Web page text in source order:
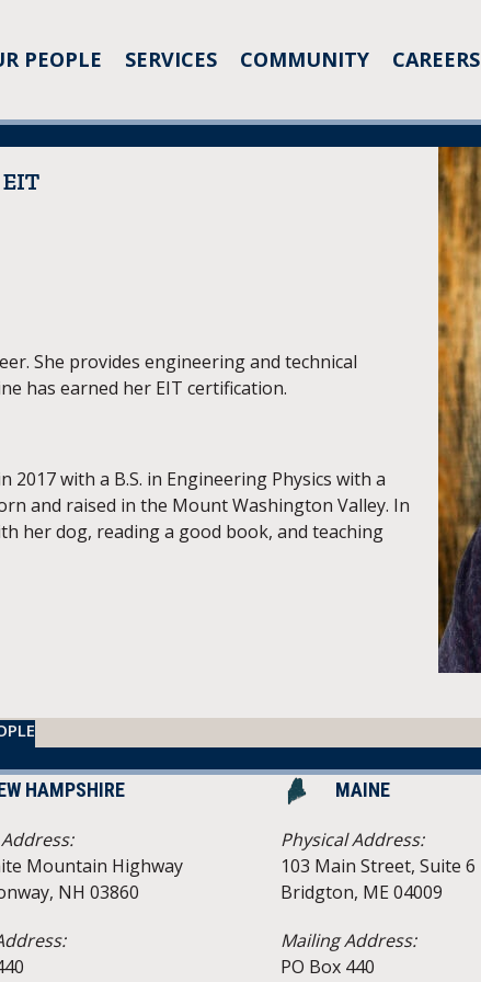
PEOPLE SERVICES COMMUNITY CAREERS
EIT
She provides engineering and technical
has earned her EIT certification.
with a B.S. in Engineering Physics with a
and raised in the Mount Washington Valley. In
her dog, reading a good book, and teaching
HAMPSHIRE
Mountain Highway
NH 03860
MAINE
Physical Address:
103 Main Street, Suite 6
Bridgton, ME 04009
Mailing Address:
PO Box 440